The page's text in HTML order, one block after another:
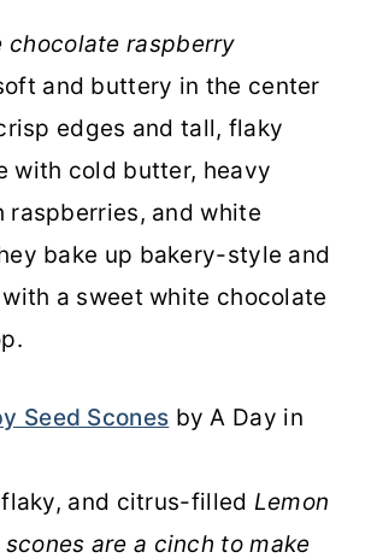
chocolate raspberry
and buttery in the center
edges and tall, flaky
with cold butter, heavy
raspberries, and white
bake up bakery-style and
a sweet white chocolate
Seed Scones by A Day in
and citrus-filled Lemon
are a cinch to make